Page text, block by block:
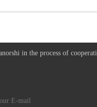
in the process of